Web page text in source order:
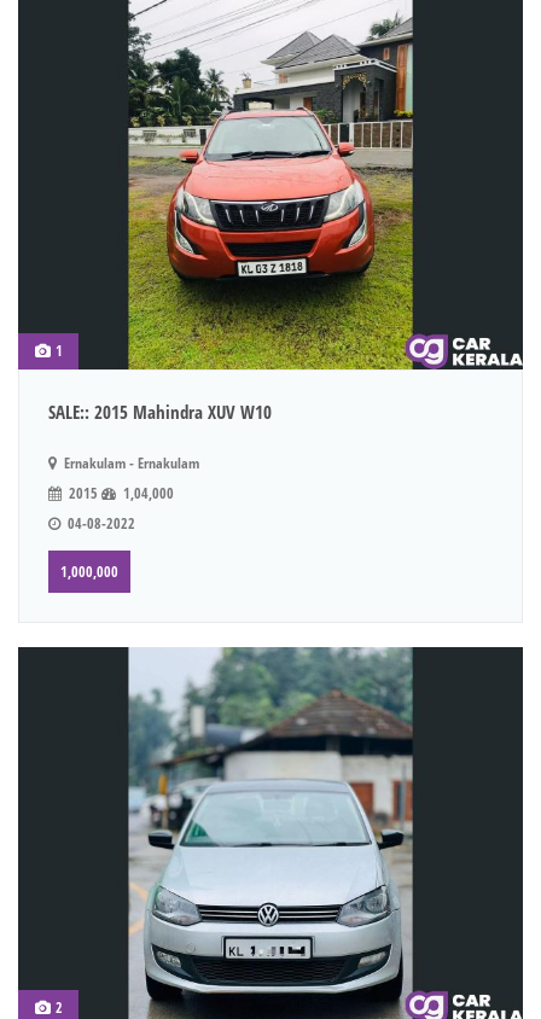
1
SALE:: 2015 Mahindra XUV W10
Ernakulam - Ernakulam
2015
1,04,000
04-08-2022
1,000,000
2